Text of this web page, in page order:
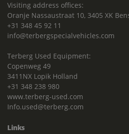
Visiting address offices:
Oranje Nassaustraat 10, 3405 XK
+31 348 45 92 11
info@terbergspecialvehicles.com
Terberg Used Equipment:
Copenweg 49
3411NX Lopik Holland
+31 348 238 980
www.terberg-used.com
Info.used@terberg.com
Links